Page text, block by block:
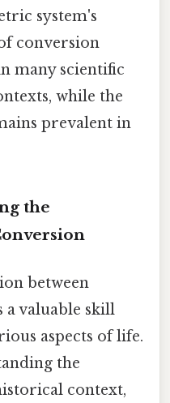
system's
conversion
many scientific
while the
prevalent in
the
between
a valuable skill
aspects of life.
the
context,